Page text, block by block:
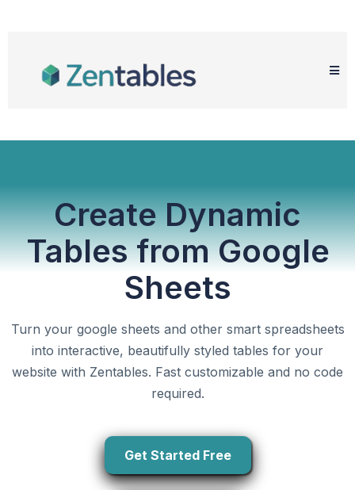
Create Dynamic
Tables from Google
Sheets
Turn your google sheets and other smart spreadsheets
into interactive, beautifully styled tables for your
website with Zentables. Fast customizable and no code
required.
Get Started Free